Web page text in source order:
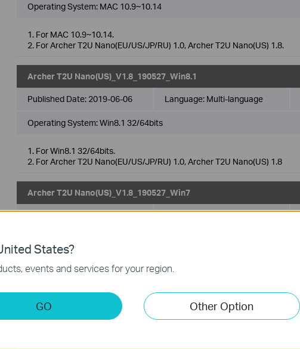
Operating System: MAC 10.9~10.14
1. For MAC 10.9~10.14.
2. For Archer T2U Nano(EU/US/JP/RU) 1.0, Archer T2U Nano(US) 1.8.
Archer T2U Nano(US)_V1.8_190527_Win8.1
Published Date: 2019-06-06 Language: Multi-language
Operating System: Win8.1 32/64bits
1. For Win8.1 32/64bits.
2. For Archer T2U Nano(EU/US/JP/RU) 1.0, Archer T2U Nano(US) 1.8
Archer T2U Nano(US)_V1.8_190527_Win7
Published Date:2019-06-06 Language:Multi-language
1. For Win7 32/64bits.
Archer T2U Nano(US)_V1.8_190527_Win10
States?
events and services for your region.
GO Other Option